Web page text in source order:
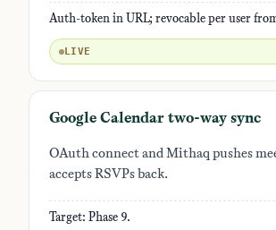
Auth-token in URL; revocable per user
LIVE
Google Calendar two-way sync
OAuth connect and Mithaq pushes
accepts RSVPs back.
Target: Phase 9.